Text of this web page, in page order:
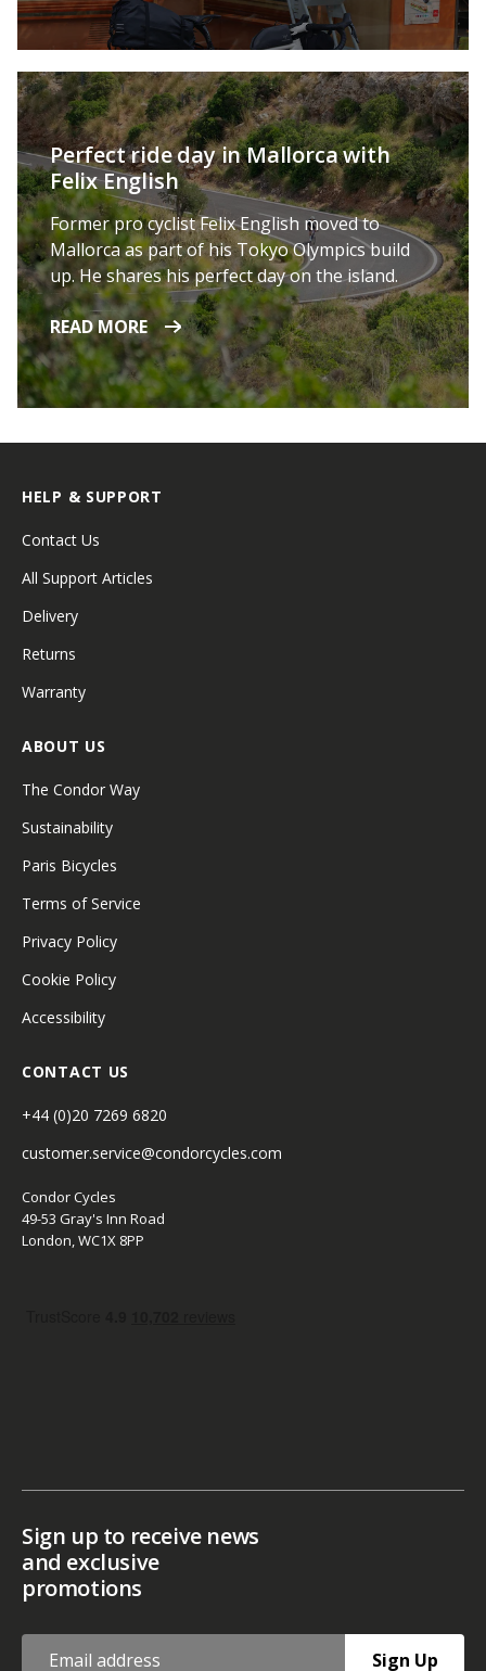
Perfect ride day in Mallorca with
Felix English
Former pro cyclist Felix English moved to
Mallorca as part of his Tokyo Olympics build
up. He shares his perfect day on the island.
READ MORE
HELP & SUPPORT
Contact Us
All Support Articles
Delivery
Returns
Warranty
ABOUT US
The Condor Way
Sustainability
Paris Bicycles
Terms of Service
Privacy Policy
Cookie Policy
Accessibility
CONTACT US
+44 (0)20 7269 6820
customer.service@condorcycles.com
Condor Cycles
49-53 Gray's Inn Road
London, WC1X 8PP
Sign up to receive news
and exclusive
promotions
Sign Up